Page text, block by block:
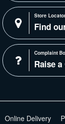
Store
Find
Complaint
Raise
Online Delivery